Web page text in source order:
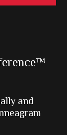
and